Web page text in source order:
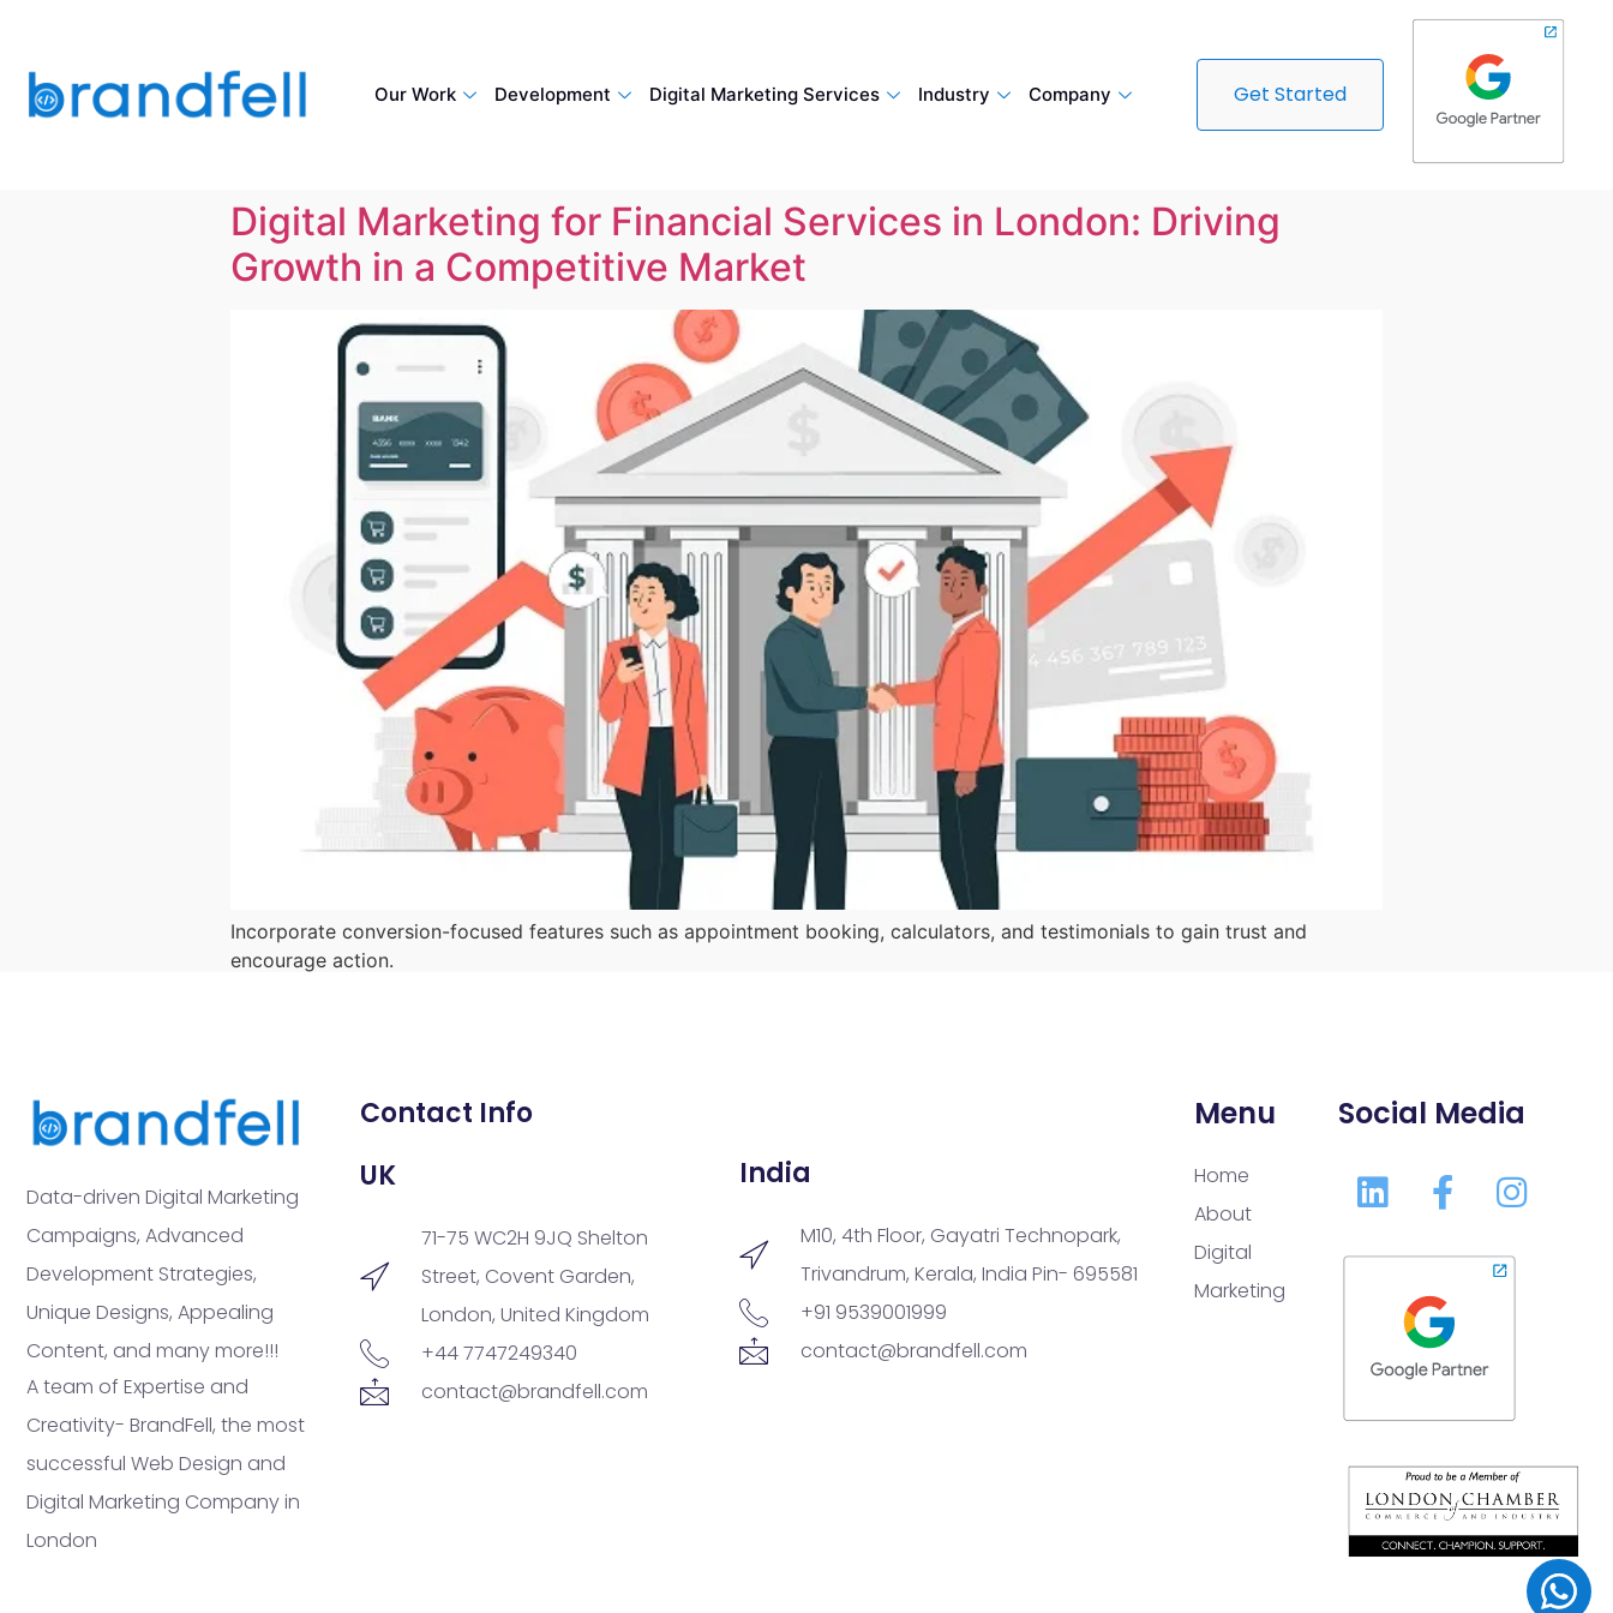
Our Work Development Digital Marketing Services Industry Company Get Started
Digital Marketing for Financial Services in London: Driving
Growth in a Competitive Market
Incorporate conversion-focused features such as appointment booking, calculators, and testimonials to gain trust and
encourage action.
Data-driven Digital Marketing
Campaigns, Advanced
Development Strategies,
Unique Designs, Appealing
Content, and many more!!!
A team of Expertise and
Creativity- BrandFell, the most
successful Web Design and
Digital Marketing Company in
London
Contact Info
UK
71-75 WC2H 9JQ Shelton
Street, Covent Garden,
London, United Kingdom
+44 7747249340
contact@brandfell.com
India
M10, 4th Floor, Gayatri Technopark,
Trivandrum, Kerala, India Pin- 695581
+91 9539001999
contact@brandfell.com
Menu
Home
About
Digital
Marketing
Social Media